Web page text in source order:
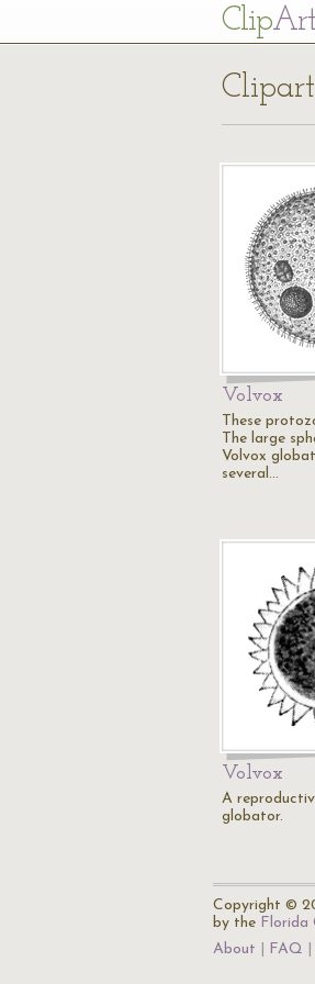
ClipArt
Clipart
Volvox
These
The large
Volvox
several…
Volvox
A
globator.
Copyright ©
by the Florida
About
FAQ